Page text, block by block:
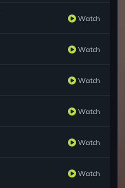
Watch
Watch
Watch
Watch
Watch
Watch